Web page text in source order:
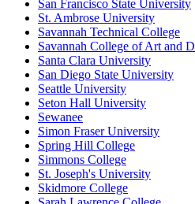
San Francisco State University
St. Ambrose University
Savannah Technical College
Savannah College of Art and
Santa Clara University
San Diego State University
Seattle University
Seton Hall University
Sewanee
Simon Fraser University
Spring Hill College
Simmons College
St. Joseph's University
Skidmore College